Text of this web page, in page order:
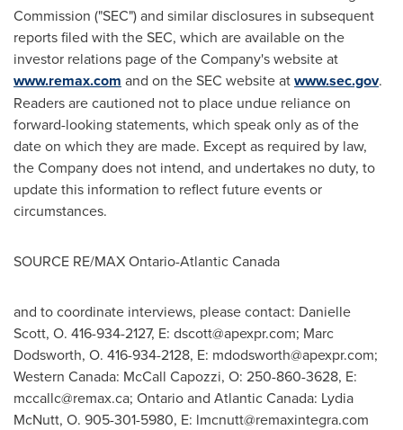
Commission ("SEC") and similar disclosures in subsequent
reports filed with the SEC, which are available on the
investor relations page of the Company's website at
www.remax.com and on the SEC website atwww.sec.gov.
Readers are cautioned not to place undue reliance on
forward-looking statements, which speak only as of the
date on which they are made. Except as required by law,
the Company does not intend, and undertakes no duty, to
update this information to reflect future events or
circumstances.
SOURCE RE/MAXOntario-Atlantic Canada
and to coordinate interviews, please contact: Danielle
Scott, O. 416-934-2127, E: dscott@apexpr.com; Marc
Dodsworth, O. 416-934-2128, E: mdodsworth@apexpr.com;
Western Canada: McCall Capozzi, O: 250-860-3628, E:
mccallc@remax.ca; Ontario and Atlantic Canada: Lydia
McNutt, O. 905-301-5980, E: lmcnutt@remaxintegra.com